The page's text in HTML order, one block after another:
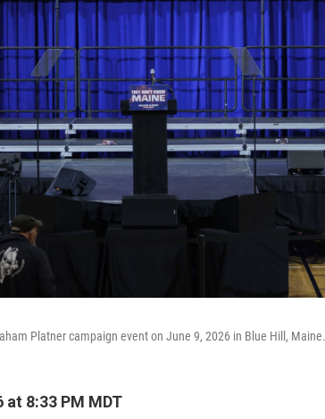
Platner campaign event on June 9, 2026 in Blue Hill, Maine.
8:33 PM MDT